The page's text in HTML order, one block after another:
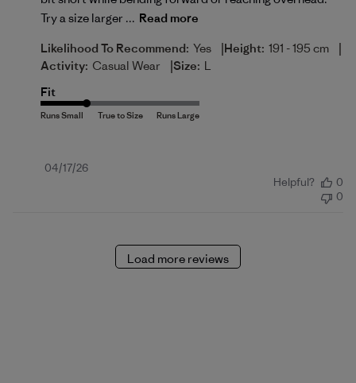
Try a size larger ... Read more
Likelihood To Recommend: Yes |Height: 191 - 195 cm |
Activity: Casual Wear |Size: L
Fit
Published
04/17/26
Helpful?
0
0
Load more reviews